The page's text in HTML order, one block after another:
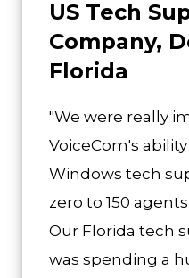
US Tech
Company,
Florida
"We were really
VoiceCom's
Windows tech
zero to 150
Our Florida tech
was spending a